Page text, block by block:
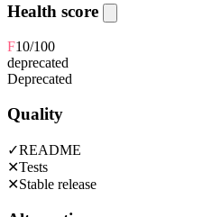
Health score
F10/100
deprecated
Deprecated
Quality
✓README
✕Tests
✕Stable release